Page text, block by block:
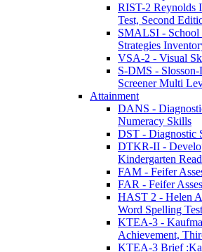
RIST-2 Reynolds
Test, Second
SMALSI -
Strategies
VSA-2 - Visual
S-DMS -
Screener Multi
Attainment
DANS -
Numeracy Skills
DST - Diagnostic
DTKR-II -
Kindergarten
FAM - Feifer
FAR - Feifer
HAST 2 - Helen
Word Spelling Test
KTEA-3 -
Achievement,
KTEA-3 Brief